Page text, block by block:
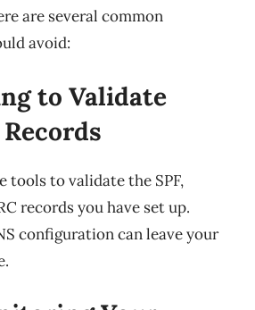
are several common
avoid:
to Validate
tools to validate the SPF,
records you have set up.
configuration can leave your